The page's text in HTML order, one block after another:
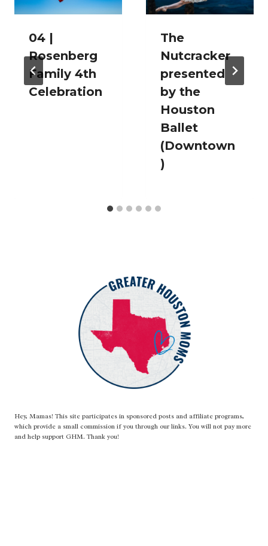
04 |
Rosenberg
Family 4th
Celebration
The
Nutcracker
presented
by the
Houston
Ballet
(Downtown
)
Hey, Mamas! This site participates in sponsored posts and affiliate programs,
which provide a small commission if you through our links. You will not pay more
and help support GHM. Thank you!